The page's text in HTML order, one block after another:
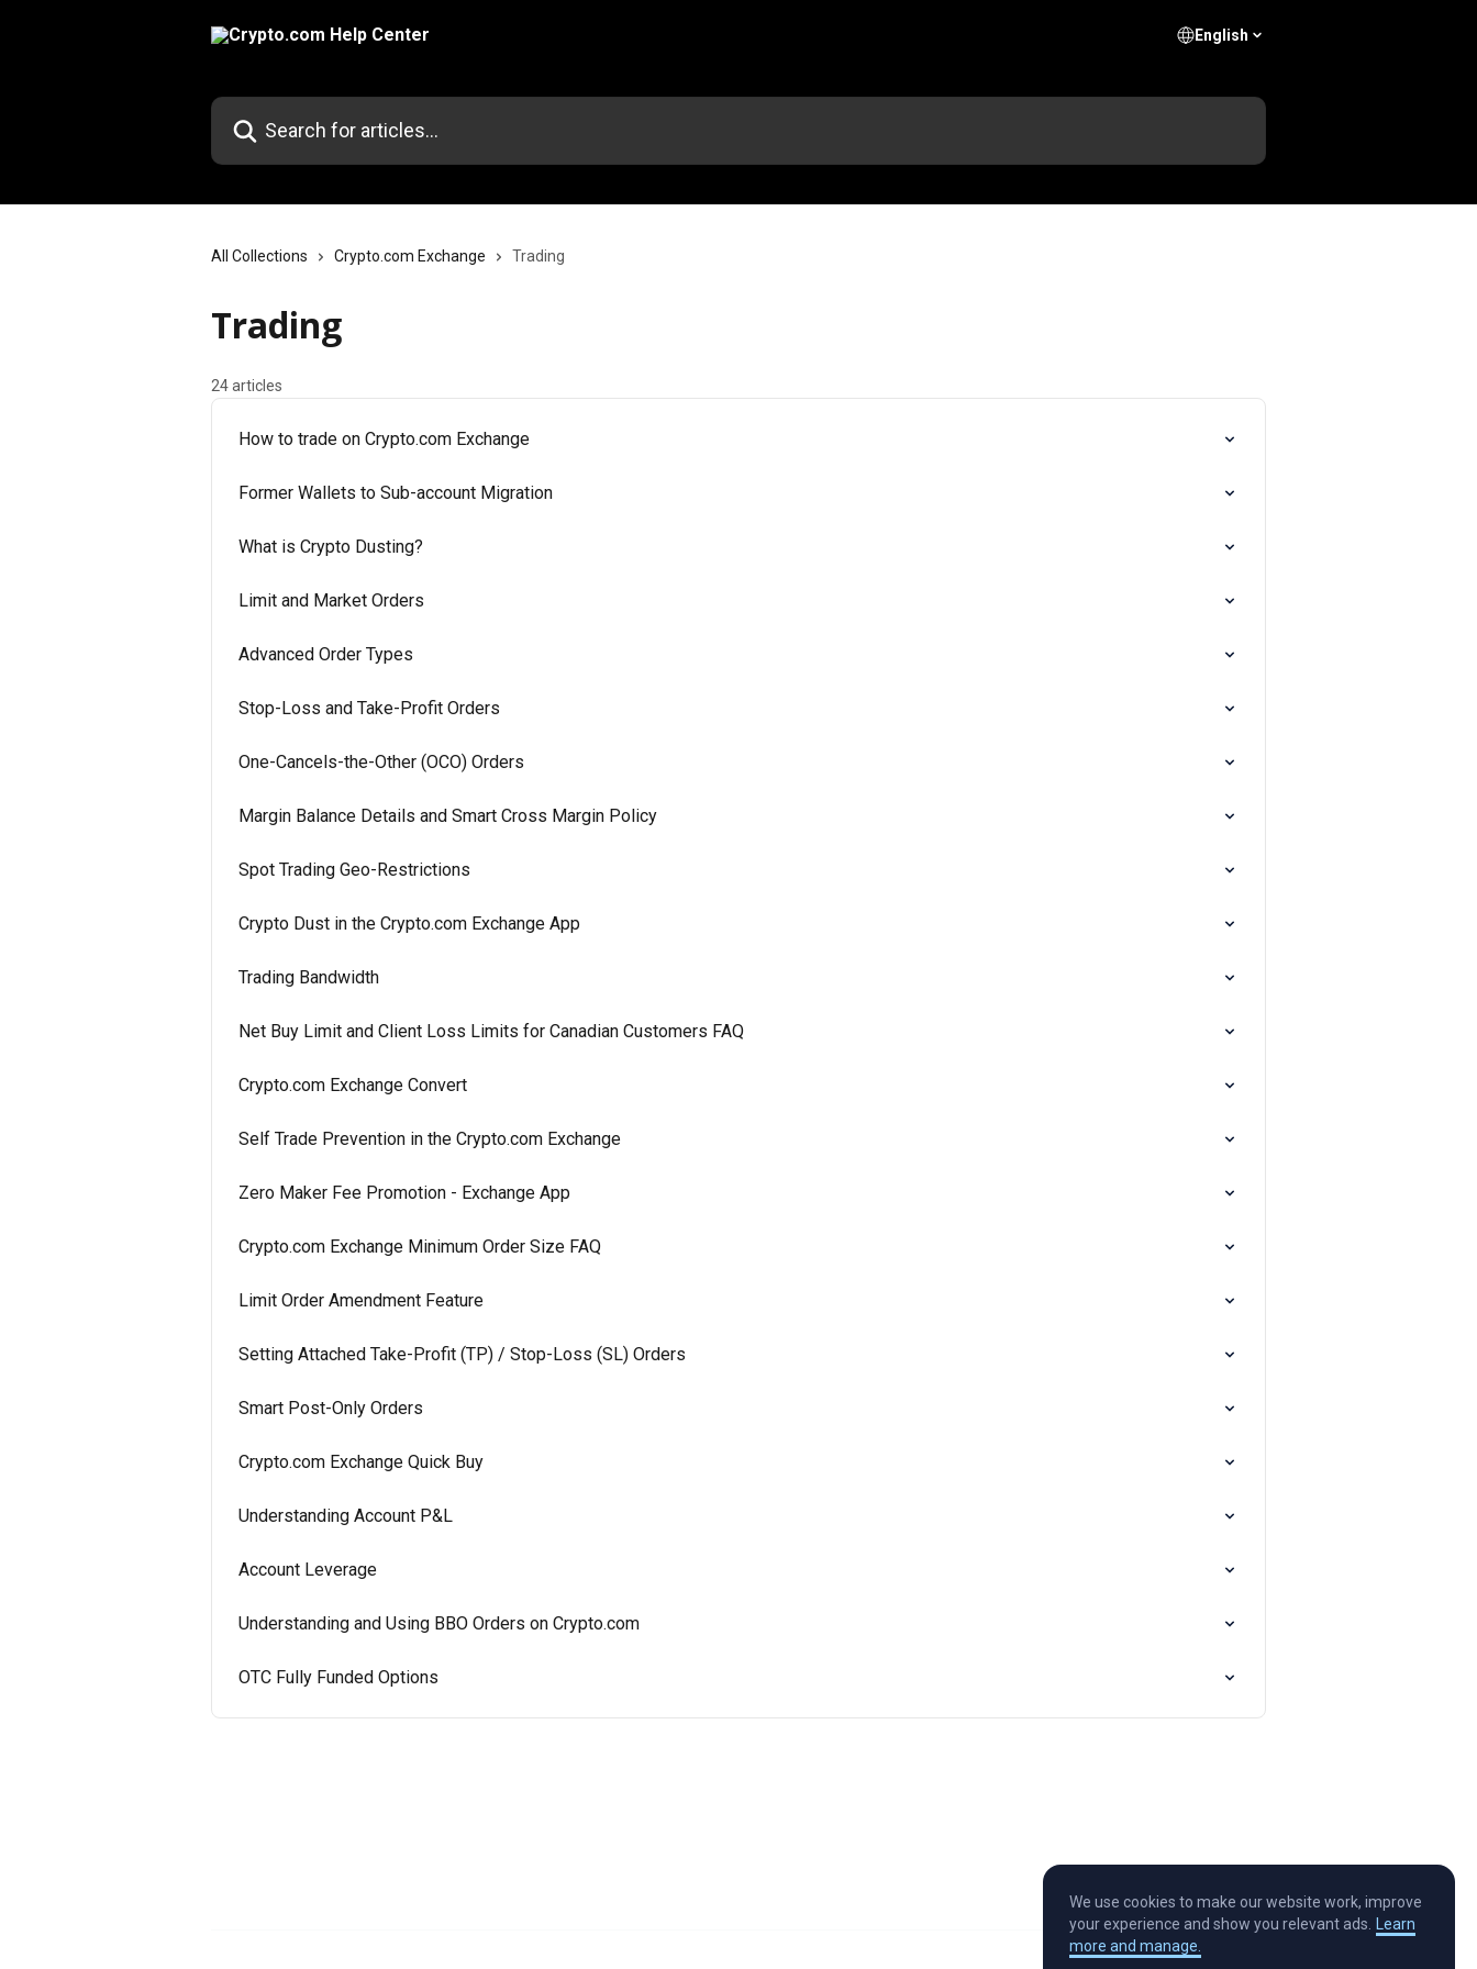
English
Search for articles...
All Collections Crypto.com Exchange Trading
Trading
24 articles
How to trade on Crypto.com Exchange
Former Wallets to Sub-account Migration
What is Crypto Dusting?
Limit and Market Orders
Advanced Order Types
Stop-Loss and Take-Profit Orders
One-Cancels-the-Other (OCO) Orders
Margin Balance Details and Smart Cross Margin Policy
Spot Trading Geo-Restrictions
Crypto Dust in the Crypto.com Exchange App
Trading Bandwidth
Net Buy Limit and Client Loss Limits for Canadian Customers FAQ
Crypto.com Exchange Convert
Self Trade Prevention in the Crypto.com Exchange
Zero Maker Fee Promotion - Exchange App
Crypto.com Exchange Minimum Order Size FAQ
Limit Order Amendment Feature
Setting Attached Take-Profit (TP) / Stop-Loss (SL) Orders
Smart Post-Only Orders
Crypto.com Exchange Quick Buy
Understanding Account P&L
Account Leverage
Understanding and Using BBO Orders on Crypto.com
OTC Fully Funded Options
We use cookies to make our website work, improve
your experience and show you relevant ads. Learn
more and manage.